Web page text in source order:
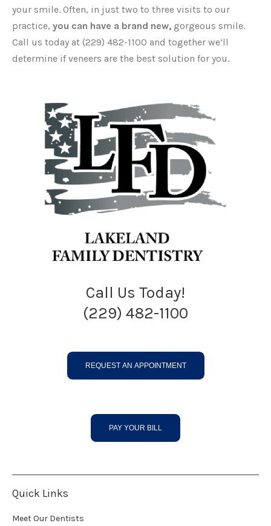
your smile. Often, in just two to three visits to our
practice, you can have a brand new, gorgeous smile.
Call us today at (229) 482-1100 and together we’ll
determine if veneers are the best solution for you.
Call Us Today!
(229) 482-1100
REQUEST AN APPOINTMENT
PAY YOUR BILL
Quick Links
Meet Our Dentists